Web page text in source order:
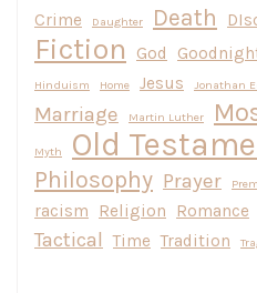
Crime Daughter Death
Fiction God
Hinduism Home Jesus Jonathan
Marriage
Martin Luther
Myth Old
Philosophy Prayer
racism
Religion Romance
Tactical Time Tradition